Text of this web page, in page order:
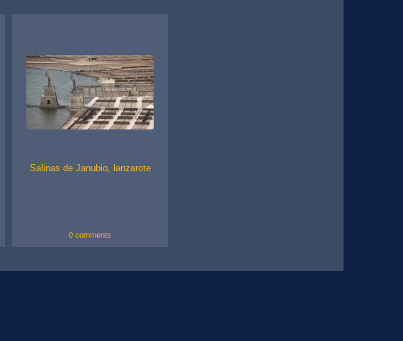
Salinas de Janubio, lanzarote
0 comments